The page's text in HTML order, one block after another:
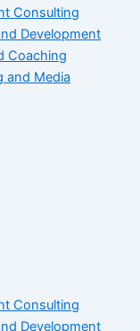
Consulting
Development
Coaching
and Media
Consulting
Development